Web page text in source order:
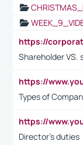
Shareholder VS.
Types of
Director's duties